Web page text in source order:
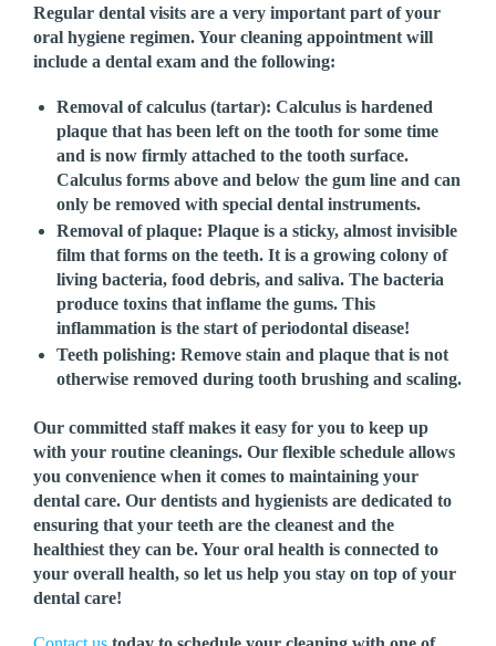
Regular dental visits are a very important part of your
oral hygiene regimen. Your cleaning appointment will
include a dental exam and the following:
Removal of calculus (tartar): Calculus is hardened
plaque that has been left on the tooth for some time
and is now firmly attached to the tooth surface.
Calculus forms above and below the gum line and can
only be removed with special dental instruments.
Removal of plaque: Plaque is a sticky, almost invisible
film that forms on the teeth. It is a growing colony of
living bacteria, food debris, and saliva. The bacteria
produce toxins that inflame the gums. This
inflammation is the start of periodontal disease!
Teeth polishing: Remove stain and plaque that is not
otherwise removed during tooth brushing and scaling.
Our committed staff makes it easy for you to keep up
with your routine cleanings. Our flexible schedule allows
you convenience when it comes to maintaining your
dental care. Our dentists and hygienists are dedicated to
ensuring that your teeth are the cleanest and the
healthiest they can be. Your oral health is connected to
your overall health, so let us help you stay on top of your
dental care!